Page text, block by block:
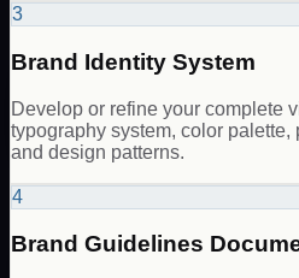
3
Brand Identity System
Develop or refine your complete
typography system, color
and design patterns.
4
Brand Guidelines